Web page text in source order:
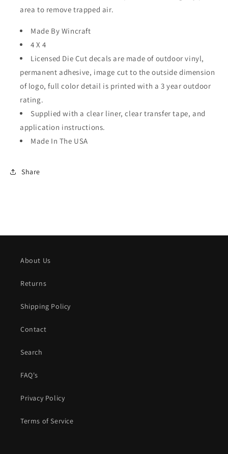
area to remove trapped air.
Made By Wincraft
4 X 4
Licensed Die Cut decals are made of outdoor vinyl,
permanent adhesive, image cut to the outside dimension
of logo, full color detail is printed with a 3 year outdoor
rating.
Supplied with a clear liner, clear transfer tape, and
application instructions.
Made In The USA
Share
About Us
Returns
Shipping Policy
Contact
Search
FAQ's
Privacy Policy
Terms of Service